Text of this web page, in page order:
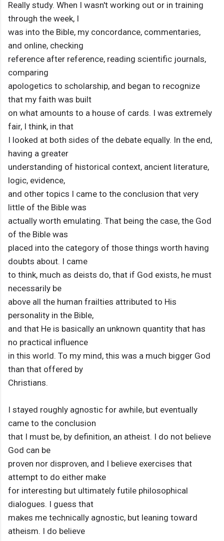
Really study. When I wasn't working out or in training
through the week, I
was into the Bible, my concordance, commentaries,
and online, checking
reference after reference, reading scientific journals,
comparing
apologetics to scholarship, and began to recognize
that my faith was built
on what amounts to a house of cards. I was extremely
fair, I think, in that
I looked at both sides of the debate equally. In the end,
having a greater
understanding of historical context, ancient literature,
logic, evidence,
and other topics I came to the conclusion that very
little of the Bible was
actually worth emulating. That being the case, the God
of the Bible was
placed into the category of those things worth having
doubts about. I came
to think, much as deists do, that if God exists, he must
necessarily be
above all the human frailties attributed to His
personality in the Bible,
and that He is basically an unknown quantity that has
no practical influence
in this world. To my mind, this was a much bigger God
than that offered by
Christians.
I stayed roughly agnostic for awhile, but eventually
came to the conclusion
that I must be, by definition, an atheist. I do not believe
God can be
proven nor disproven, and I believe exercises that
attempt to do either make
for interesting but ultimately futile philosophical
dialogues. I guess that
makes me technically agnostic, but leaning toward
atheism. I do believe